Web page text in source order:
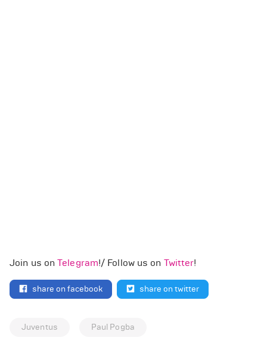
Join us onTelegram!/ Follow us on Twitter!
share on facebook share on twitter
Juventus Paul Pogba